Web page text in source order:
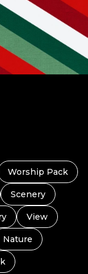
Worship Pack
Scenery
View
Nature